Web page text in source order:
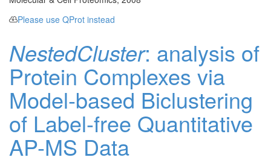
Please use QProt instead
NestedCluster: analysis of
Protein Complexes via
Model-based Biclustering
of Label-free Quantitative
AP-MS Data